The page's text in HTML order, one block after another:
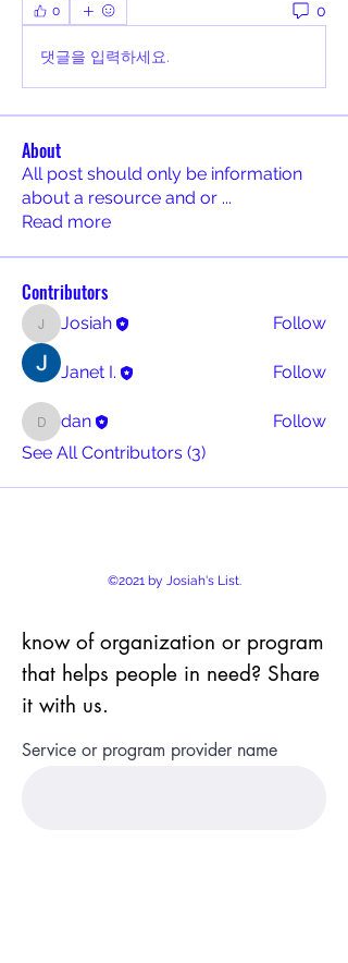
0 0
댓글을 입력하세요.
About
All post should only be information
about a resource and or ...
Read more
Contributors
JosiahJosiah Follow
Janet I. Follow
dandan
Follow
See All Contributors (3)
©2021 by Josiah's List.
know of organization or program
that helps people in need? Share
it with us.
Service or program provider name